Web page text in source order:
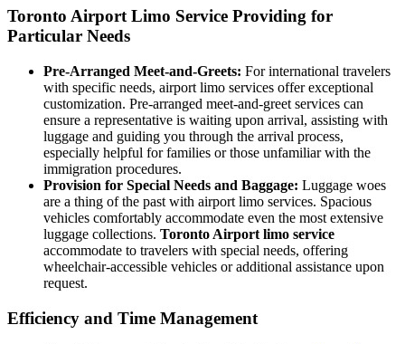
Toronto Airport Limo Service Providing for
Particular Needs
Pre-Arranged Meet-and-Greets: For international travelers
with specific needs, airport limo services offer exceptional
customization. Pre-arranged meet-and-greet services can
ensure a representative is waiting upon arrival, assisting with
luggage and guiding you through the arrival process,
especially helpful for families or those unfamiliar with the
immigration procedures.
Provision for Special Needs and Baggage: Luggage woes
are a thing of the past with airport limo services. Spacious
vehicles comfortably accommodate even the most extensive
luggage collections. Toronto Airport limo service
accommodate to travelers with special needs, offering
wheelchair-accessible vehicles or additional assistance upon
request.
Efficiency and Time Management